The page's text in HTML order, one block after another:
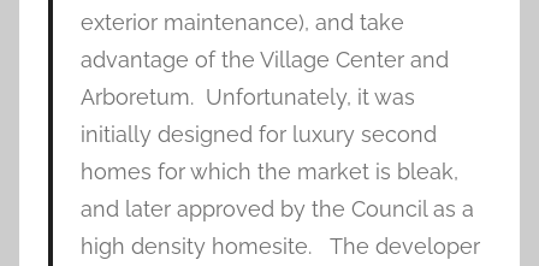
exterior maintenance), and take
advantage of the Village Center and
Arboretum. Unfortunately, it was
initially designed for luxury second
homes for which the market is bleak,
and later approved by the Council as a
high density homesite. The developer